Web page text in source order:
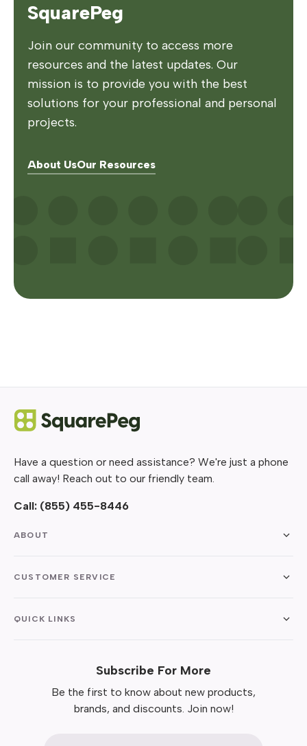
SquarePeg
Join our community to access more
resources and the latest updates. Our
mission is to provide you with the best
solutions for your professional and personal
projects.
About UsOur Resources
Have a question or need assistance? We're just a phone
call away! Reach out to our friendly team.
Call: (855) 455-8446
ABOUT
CUSTOMER SERVICE
QUICK LINKS
Subscribe For More
Be the first to know about new products,
brands, and discounts. Join now!